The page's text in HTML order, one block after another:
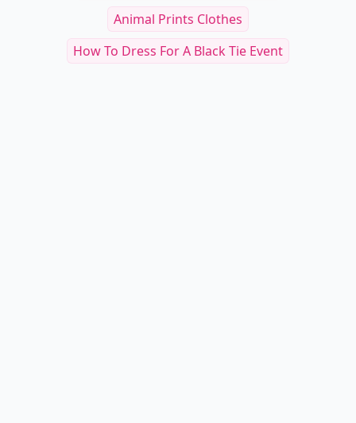
Animal Prints Clothes
How To Dress For A Black Tie Event